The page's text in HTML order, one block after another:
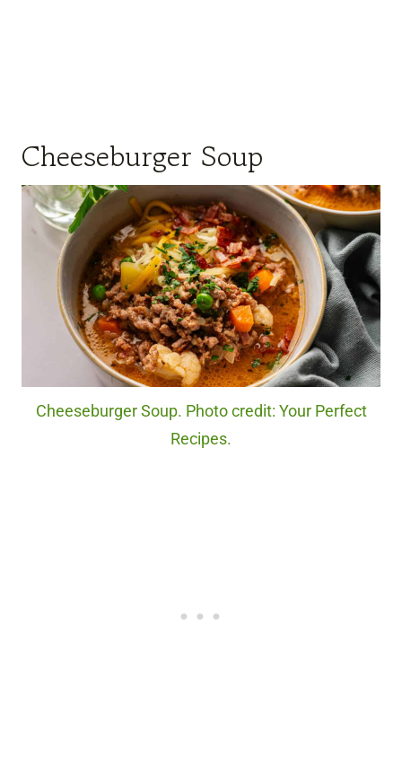
Cheeseburger Soup
Cheeseburger Soup. Photo credit: Your Perfect
Recipes.